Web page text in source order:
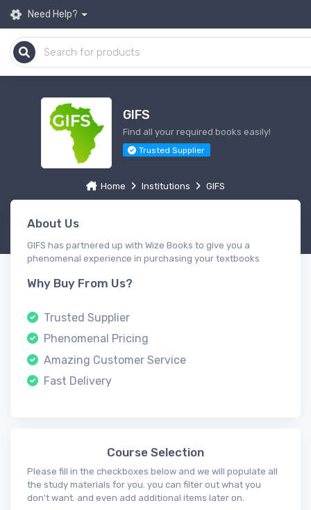
Need Help?
GIFS
Find all your required books easily!
Trusted Supplier
Home Institutions GIFS
About Us
GIFS has partnered up with Wize Books to give you a
phenomenal experience in purchasing your textbooks
Why Buy From Us?
Trusted Supplier
Phenomenal Pricing
Amazing Customer Service
Fast Delivery
Course Selection
Please fill in the checkboxes below and we will populate all
the study materials for you. you can filter out what you
don't want. and even add additional items later on.